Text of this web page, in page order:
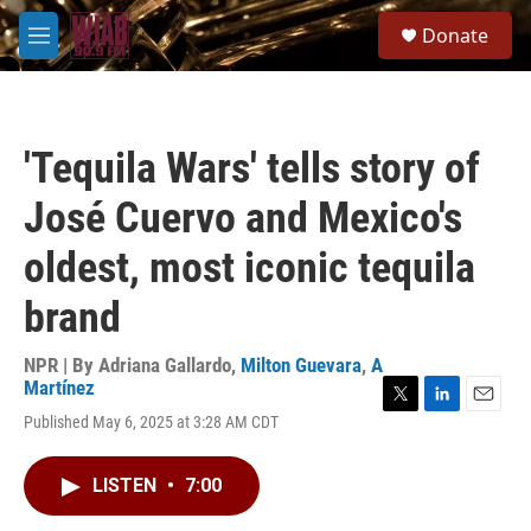
Skip to main content
M
e
Donate
'Tequila Wars' tells story of
José Cuervo and Mexico's
oldest, most iconic tequila
brand
NPR | By Adriana Gallardo, Milton Guevara, A
Martínez
Published May 6, 2025 at 3:28 AM CDT
LISTEN • 7:00